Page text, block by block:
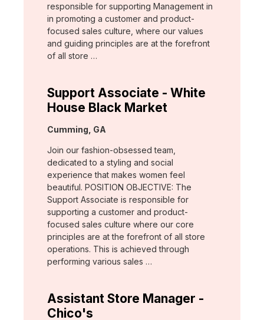
responsible for supporting Management in
in promoting a customer and product-
focused sales culture, where our values
and guiding principles are at the forefront
of all store …
Support Associate - White
House Black Market
Location:
Cumming, GA
Join our fashion-obsessed team,
dedicated to a styling and social
experience that makes women feel
beautiful. POSITION OBJECTIVE: The
Support Associate is responsible for
supporting a customer and product-
focused sales culture where our core
principles are at the forefront of all store
operations. This is achieved through
performing various sales …
Assistant Store Manager -
Chico's